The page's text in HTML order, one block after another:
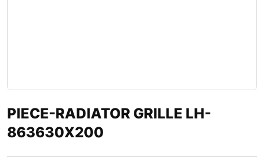
PIECE-RADIATOR GRILLE LH-
863630X200